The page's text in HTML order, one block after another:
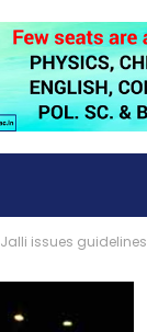
issues guidelines